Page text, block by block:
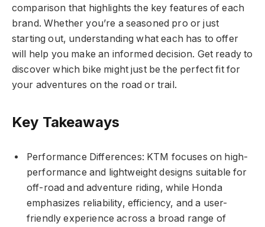
comparison that highlights the key features of each
brand. Whether you’re a seasoned pro or just
starting out, understanding what each has to offer
will help you make an informed decision. Get ready to
discover which bike might just be the perfect fit for
your adventures on the road or trail.
Key Takeaways
Performance Differences: KTM focuses on high-
performance and lightweight designs suitable for
off-road and adventure riding, while Honda
emphasizes reliability, efficiency, and a user-
friendly experience across a broad range of